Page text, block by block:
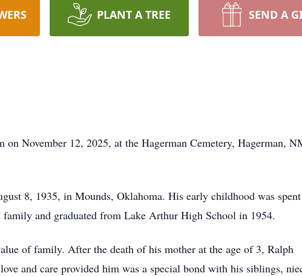
PLANT A TREE SEND A
November 12, 2025, at the Hagerman Cemetery, Hagerman,
8, 1935, in Mounds, Oklahoma. His early childhood was
and graduated from Lake Arthur High School in 1954.
of family. After the death of his mother at the age of 3, Ralph
and care provided him was a special bond with his siblings,